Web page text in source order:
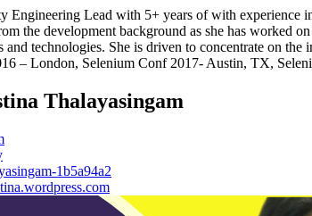
Engineering Lead with 5+ years of with experience
the development background as she has worked
technologies. She is driven to concentrate on
– London, Selenium Conf 2017- Austin, TX,
Thalayasingam
1b5a94a2